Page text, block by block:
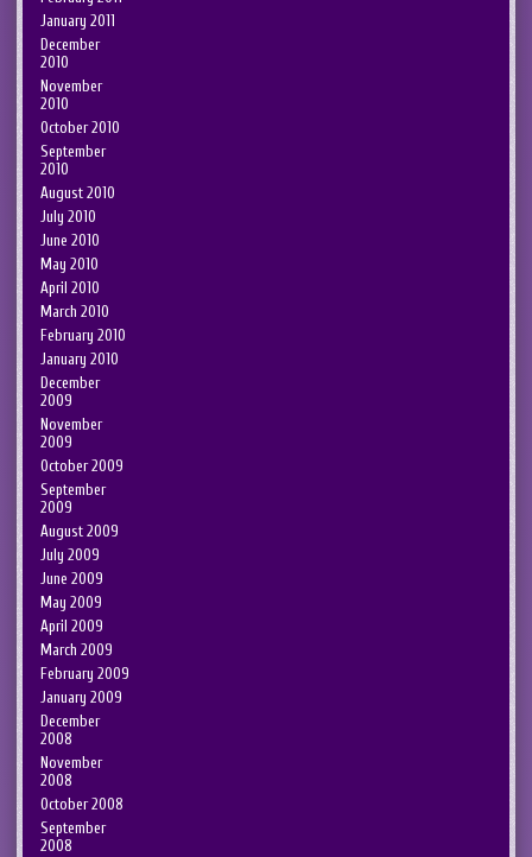
January 2011
December
2010
November
2010
October 2010
September
2010
August 2010
July 2010
June 2010
May 2010
April 2010
March 2010
February 2010
January 2010
December
2009
November
2009
October 2009
September
2009
August 2009
July 2009
June 2009
May 2009
April 2009
March 2009
February 2009
January 2009
December
2008
November
2008
October 2008
September
2008